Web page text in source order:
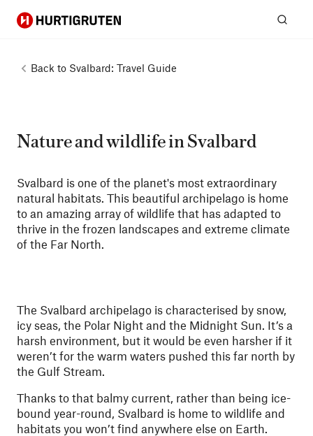
Hurtigruten
Back to Svalbard: Travel Guide
Nature and wildlife in Svalbard
Svalbard is one of the planet's most extraordinary
natural habitats. This beautiful archipelago is home
to an amazing array of wildlife that has adapted to
thrive in the frozen landscapes and extreme climate
of the Far North.
The Svalbard archipelago is characterised by snow,
icy seas, the Polar Night and the Midnight Sun. It’s a
harsh environment, but it would be even harsher if it
weren’t for the warm waters pushed this far north by
the Gulf Stream.
Thanks to that balmy current, rather than being ice-
bound year-round, Svalbard is home to wildlife and
habitats you won’t find anywhere else on Earth.